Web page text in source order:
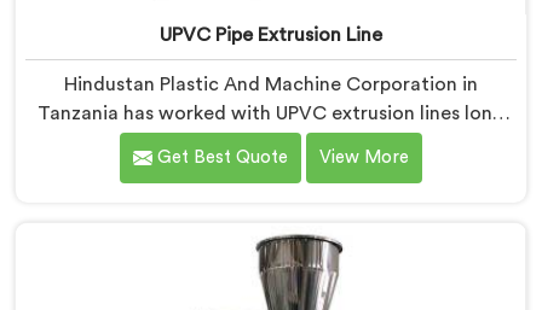
UPVC Pipe Extrusion Line
Hindustan Plastic And Machine Corporation in
Tanzania has worked with UPVC extrusion lines long
enough to spot design flaws that only surface after
months of running. If you are looking for UPVC Pipe
Line built from lessons learned on actual production
floors.
Get Best Quote View More